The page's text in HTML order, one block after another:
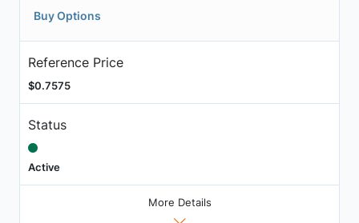
Buy Options
Reference Price
$0.7575
Status
Active
More Details